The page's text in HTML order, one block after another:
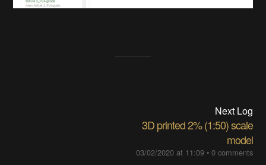
Next Log
3D printed 2% (1:50) scale
model
03/02/2020 at 11:09• 0 comments